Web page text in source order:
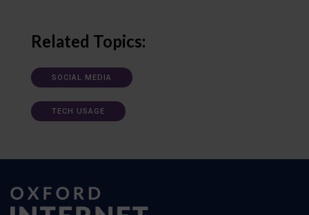
Related Topics:
SOCIAL MEDIA
TECH USAGE